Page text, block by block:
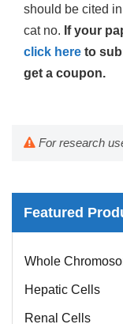
should be cited
cat no. If your
click here to
get a coupon.
For research
Featured
Whole
Hepatic Cells
Renal Cells